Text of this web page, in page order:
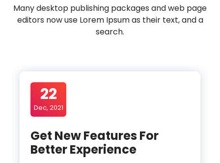
Many desktop publishing packages and web page
editors now use Lorem Ipsum as their text, and a
search.
22
Dec, 2021
Get New Features For
Better Experience